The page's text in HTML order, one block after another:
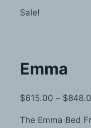
Sale!
Emma
$615.00 – $
The Emma Bed